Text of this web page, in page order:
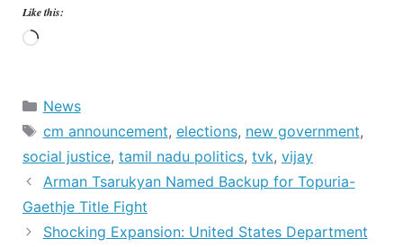
Like this:
Loading…
Categories
News
Tags
cm announcement, elections, new government,
social justice, tamil nadu politics, tvk, vijay
Arman Tsarukyan Named Backup for Topuria-
Gaethje Title Fight
Shocking Expansion: United States Department